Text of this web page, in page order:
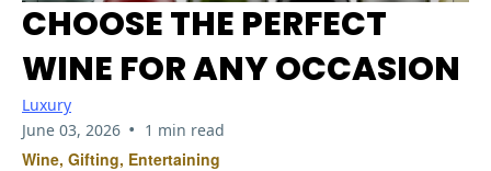
CHOOSE THE PERFECT
WINE FOR ANY OCCASION
Luxury
June 03, 2026 • 1 min read
Wine, Gifting, Entertaining